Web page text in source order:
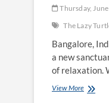
Thursday,
The Lazy
Bangalore,
a new
of relaxation.
View MoreUnveiling